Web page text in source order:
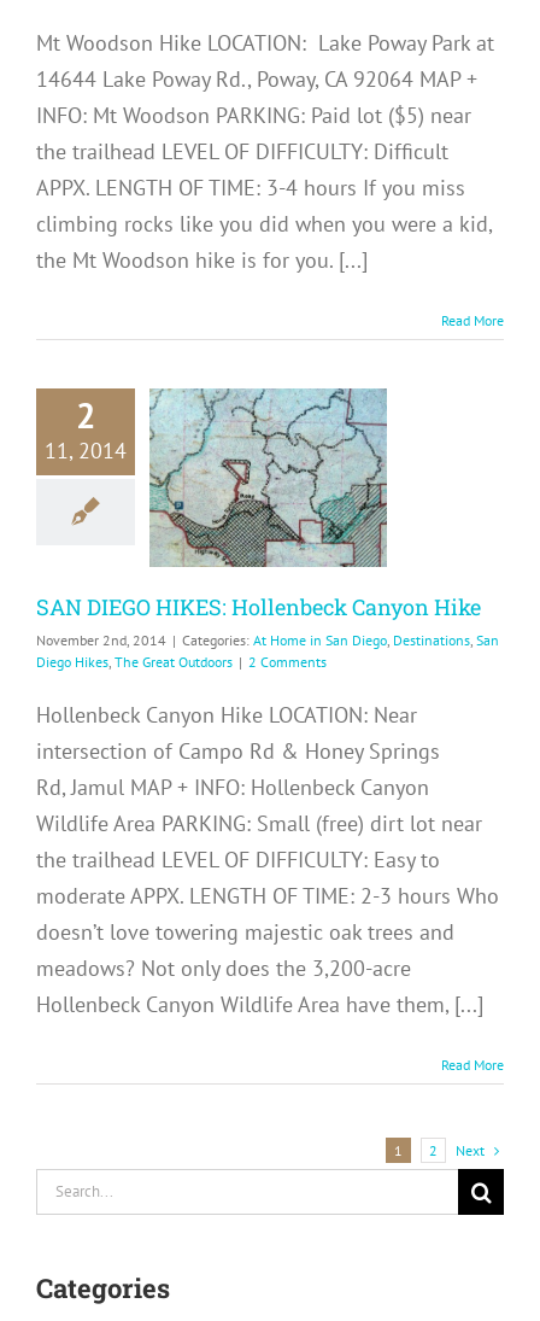
Mt Woodson Hike LOCATION: Lake Poway Park at
14644 Lake Poway Rd., Poway, CA 92064 MAP +
INFO: Mt Woodson PARKING: Paid lot ($5) near
the trailhead LEVEL OF DIFFICULTY: Difficult
APPX. LENGTH OF TIME: 3-4 hours If you miss
climbing rocks like you did when you were a kid,
the Mt Woodson hike is for you. [...]
Read More
2
11, 2014
DIEGO
Hike
Outdoors
SAN DIEGO HIKES: Hollenbeck Canyon Hike
November 2nd, 2014 | Categories: At Home in San Diego Destinations San
Diego Hikes The Great Outdoors | 2 Comments
Hollenbeck Canyon Hike LOCATION: Near
intersection of Campo Rd & Honey Springs
Rd, Jamul MAP + INFO: Hollenbeck Canyon
Wildlife Area PARKING: Small (free) dirt lot near
the trailhead LEVEL OF DIFFICULTY: Easy to
moderate APPX. LENGTH OF TIME: 2-3 hours Who
doesn’t love towering majestic oak trees and
meadows? Not only does the 3,200-acre
Hollenbeck Canyon Wildlife Area have them, [...]
Read More
1 2 Next
Search
for:
Categories